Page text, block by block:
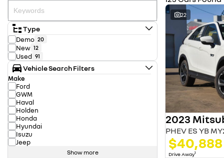
Type
Demo 20
New 12
Used 91
Vehicle Search Filters
Make
Ford
GWM
Haval
Holden
Honda
Hyundai
Isuzu
Jeep
Show more
22
PHEV ES YB
$40,888
Drive Away1